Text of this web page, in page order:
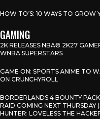
HOW TO’S: 10 WAYS TO GROW
GAMING
2K RELEASES NBA® 2K27
WNBA SUPERSTARS
GAME ON: SPORTS ANIME TO
ON CRUNCHYROLL
BORDERLANDS 4 BOUNTY
RAID COMING NEXT THURSDAY
HUNTER: LOVELESS THE